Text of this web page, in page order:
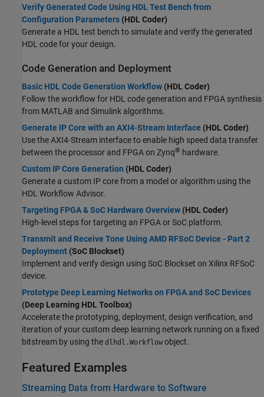
Verify Generated Code Using HDL Test Bench from
Configuration Parameters (HDL Coder)
Generate a HDL test bench to simulate and verify the generated
HDL code for your design.
Code Generation and Deployment
Basic HDL Code Generation Workflow (HDL Coder)
Follow the workflow for HDL code generation and FPGA synthesis
from MATLAB and Simulink algorithms.
Generate IP Core with an AXI4-Stream Interface (HDL Coder)
Use the AXI4-Stream interface to enable high speed data transfer
between the processor and FPGA on Zynq® hardware.
Custom IP Core Generation (HDL Coder)
Generate a custom IP core from a model or algorithm using the
HDL Workflow Advisor.
Targeting FPGA & SoC Hardware Overview (HDL Coder)
High-level steps for targeting an FPGA or SoC platform.
Transmit and Receive Tone Using AMD RFSoC Device - Part 2
Deployment (SoC Blockset)
Implement and verify design using SoC Blockset on Xilinx RFSoC
device.
Prototype Deep Learning Networks on FPGA and SoC Devices
(Deep Learning HDL Toolbox)
Accelerate the prototyping, deployment, design verification, and
iteration of your custom deep learning network running on a fixed
bitstream by using the dlhdl.Workflow object.
Featured Examples
Streaming Data from Hardware to Software